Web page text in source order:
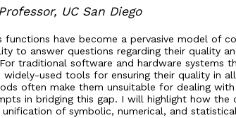
UC San Diego
functions have become a pervasive model of
to answer questions regarding their quality
traditional software and hardware systems
used tools for ensuring their quality in
often make them unsuitable for dealing
in bridging this gap. I will highlight how
of symbolic, numerical, and